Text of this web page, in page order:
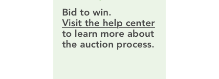
1
Bank Owned
provide important contracting
information by filling out a form
online. You canpreview the required
information on this form as a
printable checklist. Make sure to